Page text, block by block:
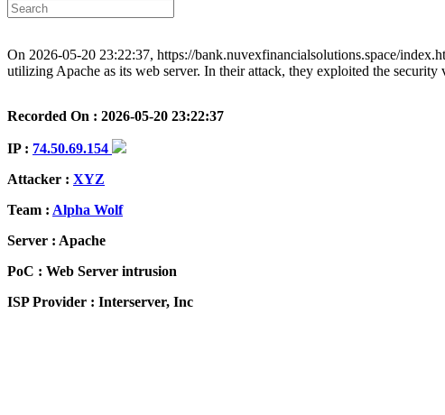
On 2026-05-20 23:22:37, https://bank.nuvexfinancialsolutions.space/
utilizing Apache as its web server. In their attack, they exploited the
Recorded On : 2026-05-20 23:22:37
IP : 74.50.69.154
Attacker : XYZ
Team : Alpha Wolf
Server : Apache
PoC : Web Server intrusion
ISP Provider : Interserver, Inc